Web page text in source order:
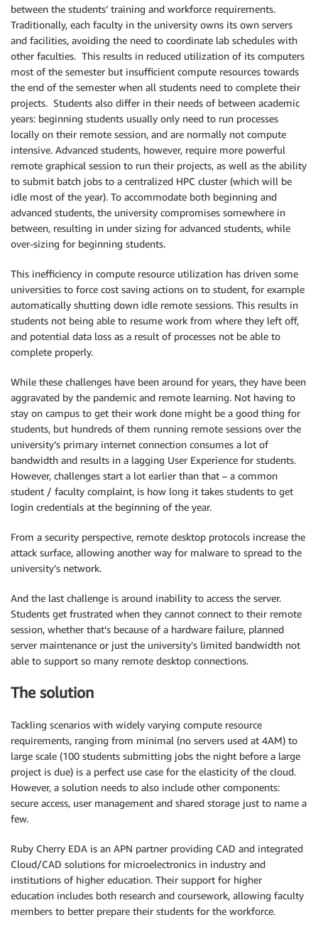
between the students’ training and workforce requirements.
Traditionally, each faculty in the university owns its own servers
and facilities, avoiding the need to coordinate lab schedules with
other faculties. This results in reduced utilization of its computers
most of the semester but insufficient compute resources towards
the end of the semester when all students need to complete their
projects. Students also differ in their needs of between academic
years: beginning students usually only need to run processes
locally on their remote session, and are normally not compute
intensive. Advanced students, however, require more powerful
remote graphical session to run their projects, as well as the ability
to submit batch jobs to a centralized HPC cluster (which will be
idle most of the year). To accommodate both beginning and
advanced students, the university compromises somewhere in
between, resulting in under sizing for advanced students, while
over-sizing for beginning students.
This inefficiency in compute resource utilization has driven some
universities to force cost saving actions on to student, for example
automatically shutting down idle remote sessions. This results in
students not being able to resume work from where they left off,
and potential data loss as a result of processes not be able to
complete properly.
While these challenges have been around for years, they have been
aggravated by the pandemic and remote learning. Not having to
stay on campus to get their work done might be a good thing for
students, but hundreds of them running remote sessions over the
university’s primary internet connection consumes a lot of
bandwidth and results in a lagging User Experience for students.
However, challenges start a lot earlier than that – a common
student / faculty complaint, is how long it takes students to get
login credentials at the beginning of the year.
From a security perspective, remote desktop protocols increase the
attack surface, allowing another way for malware to spread to the
university’s network.
And the last challenge is around inability to access the server.
Students get frustrated when they cannot connect to their remote
session, whether that’s because of a hardware failure, planned
server maintenance or just the university’s limited bandwidth not
able to support so many remote desktop connections.
The solution
Tackling scenarios with widely varying compute resource
requirements, ranging from minimal (no servers used at 4AM) to
large scale (100 students submitting jobs the night before a large
project is due) is a perfect use case for the elasticity of the cloud.
However, a solution needs to also include other components:
secure access, user management and shared storage just to name a
few.
Ruby Cherry EDA is an APN partner providing CAD and integrated
Cloud/CAD solutions for microelectronics in industry and
institutions of higher education. Their support for higher
education includes both research and coursework, allowing faculty
members to better prepare their students for the workforce.